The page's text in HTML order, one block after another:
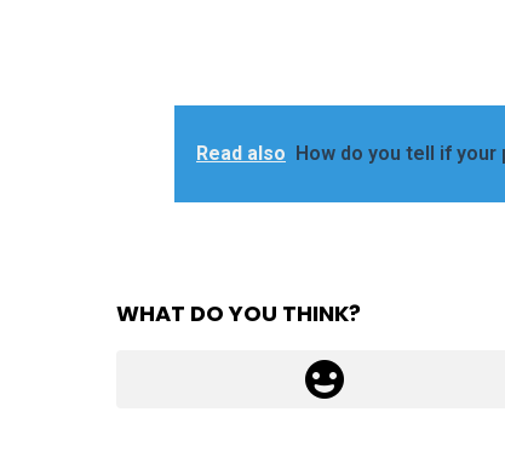
Read also How do you tell if
WHAT DO YOU THINK?